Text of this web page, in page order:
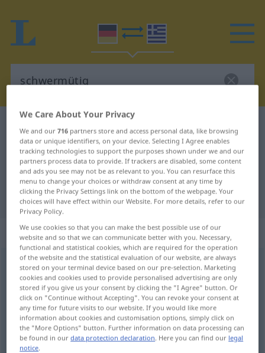
German-Greek translation for
"schwermütig"
"schwermütig" Greek translation
„schwermütig“: Adjektiv
schwermütigadj
Overview of all translations
(For more details, click/tap on the translation)
μελαγχολικός
We Care About Your Privacy
We and our716 partners store and access personal data, like browsing
data or unique identifiers, on your device. Selecting I Agree enables
tracking technologies to support the purposes shown under we and our
partners process data to provide. If trackers are disabled, some content
and ads you see may not be as relevant to you. You can resurface this
menu to change your choices or withdraw consent at any time by
clicking the Privacy Settings link on the bottom of the webpage. Your
choices will have effect within our Website. For more details, refer to our
Privacy Policy.
We use cookies so that you can make the best possible use of our
website and so that we can communicate better with you. Necessary,
functional and statistical cookies, which are required for the operation
of the website and the statistical evaluation of our website, are always
stored on your terminal device based on our pre-selection. Marketing
cookies and cookies used to provide personalised advertising are only
stored if you give us your consent by clicking the "I Agree" button. Or
click on "Continue without Accepting". You can revoke your consent at
any time for future visits to our website. If you would like more
information about cookies and customisation options, simply click on
the "More Options" button. Further information on data processing can
be found in ourdata protection declaration. Here you can find our legal
notice.